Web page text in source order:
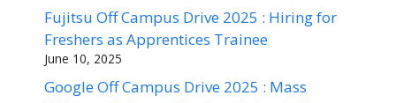
Fujitsu Off Campus Drive 2025 : Hiring for
Freshers as Apprentices Trainee
June 10, 2025
Google Off Campus Drive 2025 : Mass